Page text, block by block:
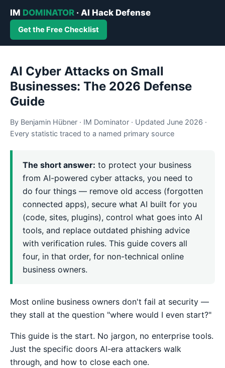
IM DOMINATOR · AI Hack Defense
Get the Free Checklist
AI Cyber Attacks on Small
Businesses: The 2026 Defense
Guide
By Benjamin Hübner · IM Dominator · Updated June 2026 ·
Every statistic traced to a named primary source
The short answer: to protect your business
from AI-powered cyber attacks, you need to
do four things — remove old access (forgotten
connected apps), secure what AI built for you
(code, sites, plugins), control what goes into AI
tools, and replace outdated phishing advice
with verification rules. This guide covers all
four, in that order, for non-technical online
business owners.
Most online business owners don't fail at security —
they stall at the question "where would I even start?"
This guide is the start. No jargon, no enterprise tools.
Just the specific doors AI-era attackers walk
through, and how to close each one.